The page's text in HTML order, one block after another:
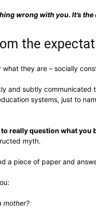
wrong with you. It’s
the
they are – socially
and subtly
systems, just to
to really question what you
myth.
a piece of paper and
mother?